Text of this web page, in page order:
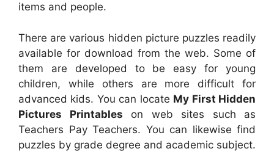
items and people.
There are various hidden picture puzzles readily
available for download from the web. Some of
them are developed to be easy for young
children, while others are more difficult for
advanced kids. You can locate My First Hidden
Pictures Printables on web sites such as
Teachers Pay Teachers. You can likewise find
puzzles by grade degree and academic subject.